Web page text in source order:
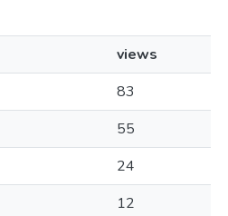
views
83
55
24
12